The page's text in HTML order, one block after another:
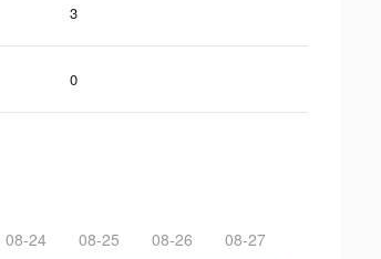
3
0
08-24 08-25 08-26 08-27